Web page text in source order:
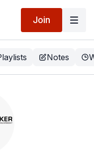
Join
Notes